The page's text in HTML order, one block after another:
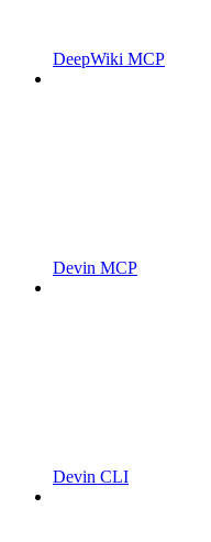
DeepWiki MCP
Devin MCP
Devin CLI